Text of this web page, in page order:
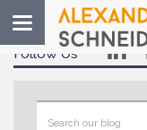
Toggle
navigation
Follow Us